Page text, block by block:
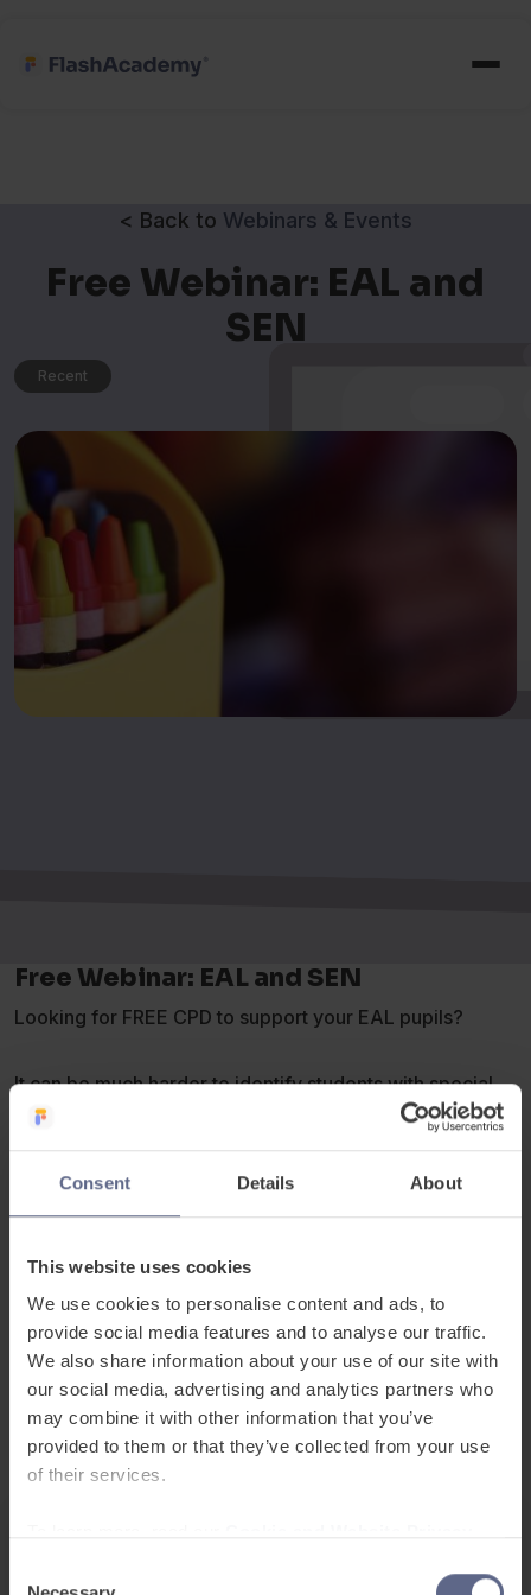
Consent Details About
This website uses cookies
We use cookies to personalise content and ads, to
provide social media features and to analyse our traffic.
We also share information about your use of our site with
our social media, advertising and analytics partners who
may combine it with other information that you’ve
provided to them or that they’ve collected from your use
of their services.
< Back to Webinars & Events
Free Webinar: EAL and
SEN
Recent
Free Webinar: EAL and SEN
Looking for FREE CPD to support your EAL pupils?
It can be much harder to identify students with special
educational needs if they don’t have English as their first
barrier, especially during school closures?
If you have any questions after the webinar, why not
post them on ourEAL Success Facebook Group.